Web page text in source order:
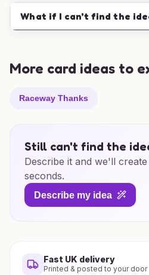
What if I can't find the
More card ideas to
Raceway Thanks
Still can't find the
Describe it and we'll
seconds.
Describe my idea
Fast UK delivery
Printed & posted to your door